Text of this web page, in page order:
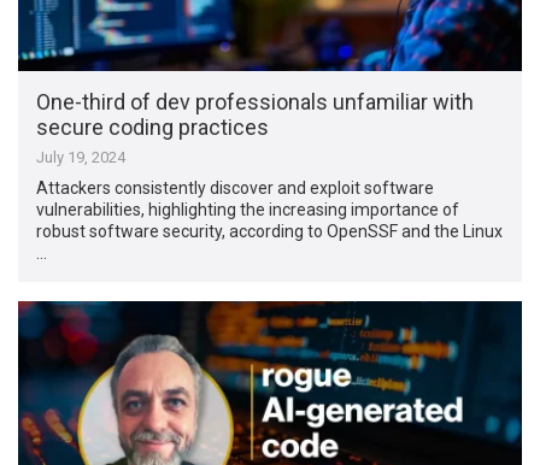
One-third of dev professionals unfamiliar with
secure coding practices
July 19, 2024
Attackers consistently discover and exploit software
vulnerabilities, highlighting the increasing importance of
robust software security, according to OpenSSF and the Linux